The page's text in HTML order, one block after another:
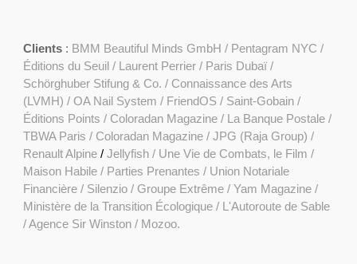
Clients : BMM Beautiful Minds GmbH / Pentagram NYC /
Éditions du Seuil / Laurent Perrier / Paris Dubaï /
Schörghuber Stifung & Co. / Connaissance des Arts
(LVMH) / OA Nail System / FriendOS / Saint-Gobain /
Éditions Points / Coloradan Magazine / La Banque Postale /
TBWA Paris / Coloradan Magazine / JPG (Raja Group) /
Renault Alpine /Jellyfish / Une Vie de Combats, le Film /
Maison Habile / Parties Prenantes / Union Notariale
Financière / Silenzio / Groupe Extrême /Yam Magazine /
Ministère de la Transition Écologique / L'Autoroute de Sable
/ Agence Sir Winston / Mozoo.